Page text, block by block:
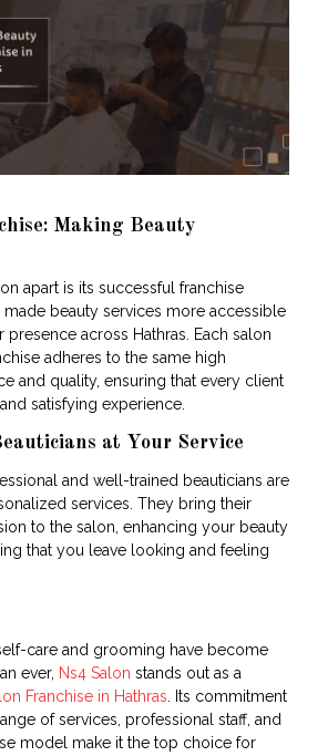
Making Beauty
apart is its successful franchise
beauty services more accessible
presence across Hathras. Each salon
adheres to the same high
and quality, ensuring that every client
satisfying experience.
at Your Service
and well-trained beauticians are
services. They bring their
to the salon, enhancing your beauty
that you leave looking and feeling
care and grooming have become
ever, Ns4 Salon stands out as a
Franchise in Hathras. Its commitment
of services, professional staff, and
model make it the top choice for